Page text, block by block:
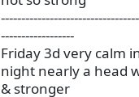
------------------
Friday 3d very calm
night nearly a head
& stronger